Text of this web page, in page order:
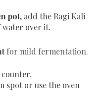
pot, add the Ragi Kali
water over it.
for mild fermentation.
counter.
spot or use the oven